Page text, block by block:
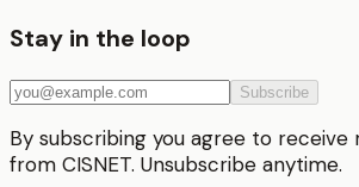
Stay in the loop
Subscribe
By subscribing you agree to receive
from CISNET. Unsubscribe anytime.